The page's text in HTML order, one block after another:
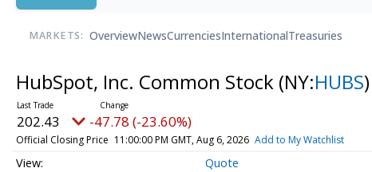
MARKETS: OverviewNewsCurrenciesInternationalTreasuries
HubSpot, Inc. Common Stock (NY:HUBS)
202.43 -47.78 (-23.60%)
Official Closing Price 11:00:00 PM GMT, Aug 6, 2026 Add to My Watchlist
Quote